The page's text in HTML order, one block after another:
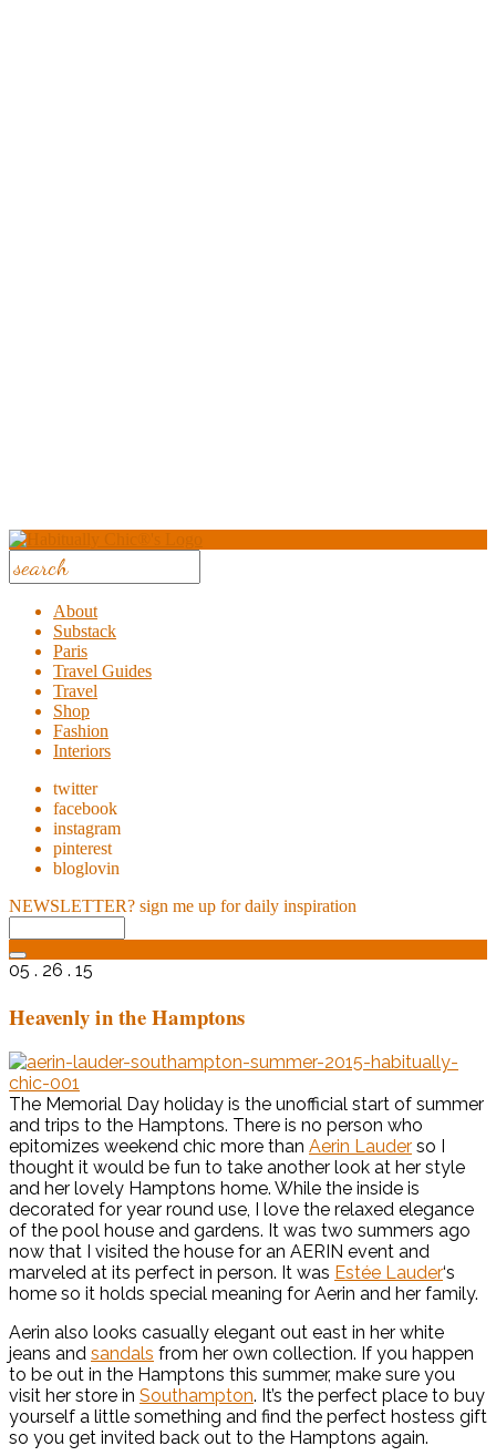
About
Substack
Paris
Travel Guides
Travel
Shop
Fashion
Interiors
twitter
facebook
instagram
pinterest
bloglovin
NEWSLETTER? sign me up for daily inspiration
05 . 26 . 15
Heavenly in the Hamptons
The Memorial Day holiday is the unofficial start of summer
and trips to the Hamptons. There is no person who
epitomizes weekend chic more than Aerin Lauder so I
thought it would be fun to take another look at her style
and her lovely Hamptons home. While the inside is
decorated for year round use, I love the relaxed elegance
of the pool house and gardens. It was two summers ago
now that I visited the house for an AERIN event and
marveled at its perfect in person. It was Estée Lauder‘s
home so it holds special meaning for Aerin and her family.
Aerin also looks casually elegant out east in her white
jeans and sandals from her own collection. If you happen
to be out in the Hamptons this summer, make sure you
visit her store in Southampton. It’s the perfect place to buy
yourself a little something and find the perfect hostess gift
so you get invited back out to the Hamptons again.